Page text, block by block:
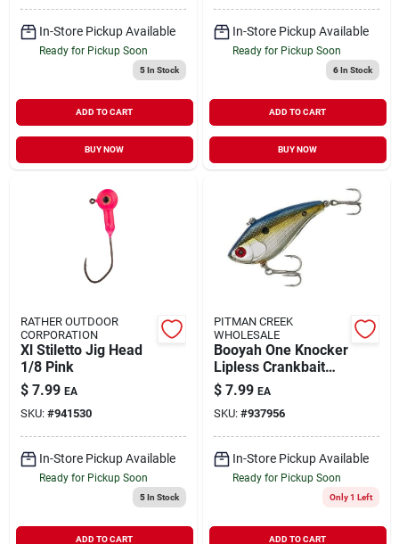
In-Store Pickup Available
Ready for Pickup Soon
5In Stock
ADD TO CART
BUY NOW
In-Store Pickup Available
Ready for Pickup Soon
6In Stock
ADD TO CART
BUY NOW
RATHER OUTDOOR
CORPORATION
Xl Stiletto Jig Head
1/8 Pink
$ 7.99 EA
SKU: #941530
In-Store Pickup Available
Ready for Pickup Soon
5In Stock
ADD TO CART
PITMAN CREEK
WHOLESALE
Booyah One Knocker
Lipless Crankbait
1/2 Oz 2.5 Inch
Flashy Momma
$ 7.99 EA
SKU: #937956
In-Store Pickup Available
Ready for Pickup Soon
Only 1 Left
ADD TO CART